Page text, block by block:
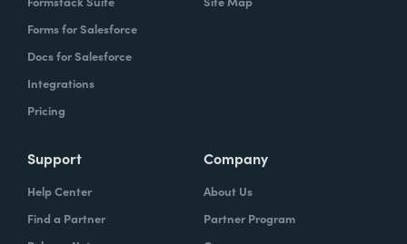
Forms for Salesforce
Docs for Salesforce
Integrations
Pricing
Support
Help Center
Find a Partner
Company
About Us
Partner Program